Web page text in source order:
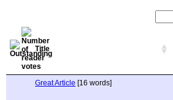
Title
Great Article [16 words]